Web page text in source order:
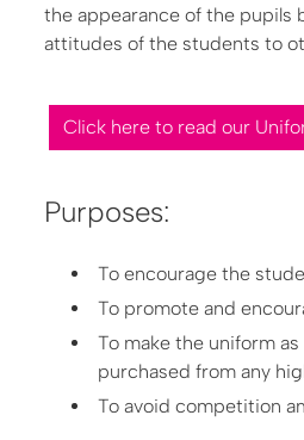
the appearance of the pupils
attitudes of the students to
Click here to read our
Purposes:
To encourage the
To promote and
To make the uniform
purchased from any
To avoid competition